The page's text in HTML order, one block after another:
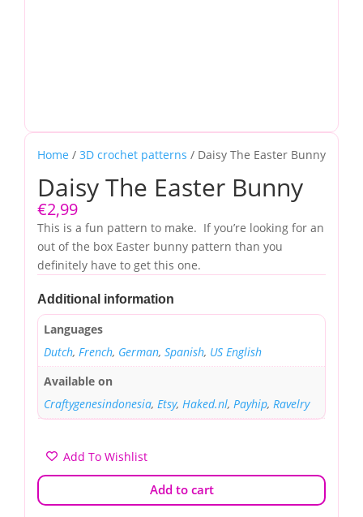
Home / 3D crochet patterns / Daisy The Easter Bunny
Daisy The Easter Bunny
€2,99
This is a fun pattern to make. If you’re looking for an
out of the box Easter bunny pattern than you
definitely have to get this one.
Additional information
Languages
Dutch, French, German, Spanish, US English
Available on
Craftygenesindonesia, Etsy, Haked.nl, Payhip, Ravelry
Add To Wishlist
Add to cart